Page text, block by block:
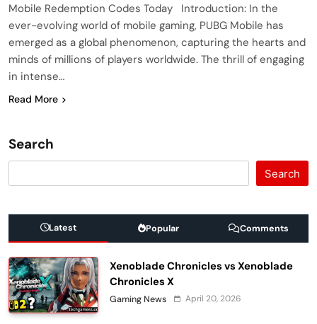
Mobile Redemption Codes Today Introduction: In the
ever-evolving world of mobile gaming, PUBG Mobile has
emerged as a global phenomenon, capturing the hearts and
minds of millions of players worldwide. The thrill of engaging
in intense…
Read More
Search
Search
Latest Popular Comments
Xenoblade Chronicles vs Xenoblade
Chronicles X
Gaming News April 20, 2026